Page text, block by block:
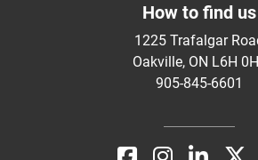
How to find us
1225 Trafalgar
Oakville, ON L6H
905-845-6601